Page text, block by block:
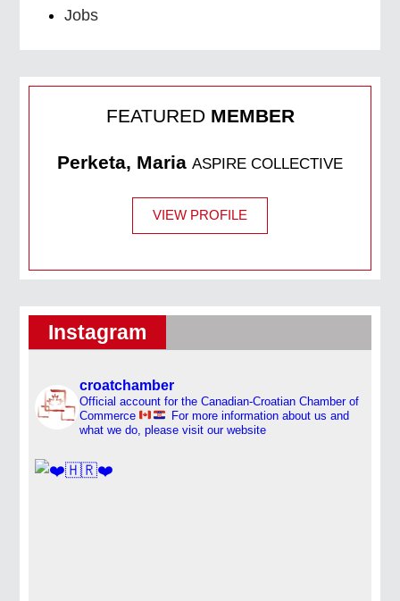
Jobs
FEATURED MEMBER
Perketa, Maria ASPIRE COLLECTIVE
VIEW PROFILE
Instagram
croatchamber
Official account for the Canadian-Croatian Chamber of
Commerce
For more information about us and
what we do, please visit our website